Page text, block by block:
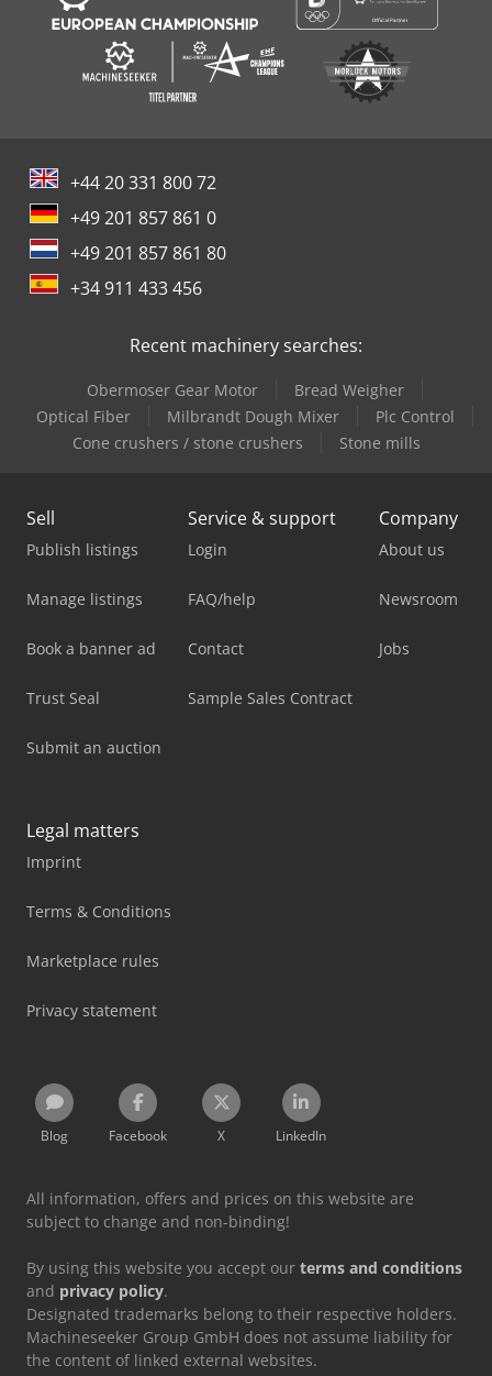
+44 20 331 800 72
+49 201 857 861 0
+49 201 857 861 80
+34 911 433 456
Recent machinery searches:
Obermoser Gear Motor
Bread Weigher
Optical Fiber
Milbrandt Dough Mixer
Plc Control
Cone crushers / stone crushers
Stone mills
Sell
Publish listings
Manage listings
Book a banner ad
Trust Seal
Submit an auction
Service & support
Login
FAQ/help
Contact
Sample Sales Contract
Company
About us
Newsroom
Jobs
Legal matters
Imprint
Terms & Conditions
Marketplace rules
Privacy statement
Blog Facebook X LinkedIn
All information, offers and prices on this website are
subject to change and non-binding!
By using this website you accept our terms and conditions
and privacy policy.
Designated trademarks belong to their respective holders.
Machineseeker Group GmbH does not assume liability for
the content of linked external websites.